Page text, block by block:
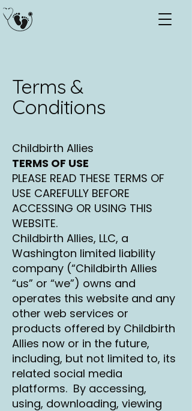
Terms &
Conditions
Childbirth Allies
TERMS OF USE
PLEASE READ THESE TERMS OF
USE CAREFULLY BEFORE
ACCESSING OR USING THIS
WEBSITE.
Childbirth Allies, LLC, a
Washington limited liability
company (“Childbirth Allies
“us” or “we”) owns and
operates this website and any
other web services or
products offered by Childbirth
Allies now or in the future,
including, but not limited to, its
related social media
platforms. By accessing,
using, downloading, viewing